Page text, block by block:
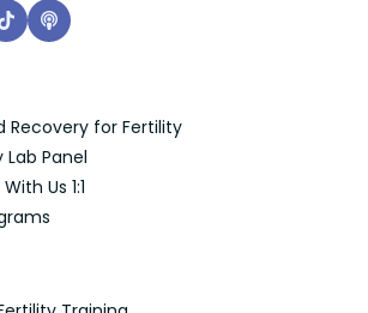
Recovery for Fertility
Panel
Us 1:1